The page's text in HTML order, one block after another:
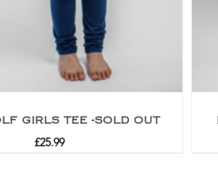
GIRLS TEE -SOLD OUT
£25.99